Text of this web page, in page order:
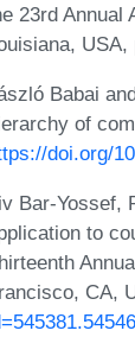
23rd Annual
USA,
Babai
of
doi.org/
Bar-Yossef,
to
CA,